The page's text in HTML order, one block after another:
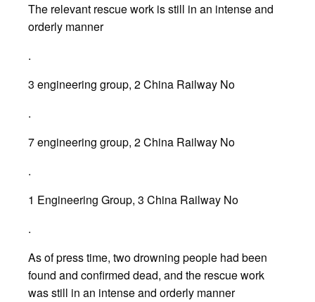
The relevant rescue work is still in an intense and
orderly manner
.
3 engineering group, 2 China Railway No
.
7 engineering group, 2 China Railway No
.
1 Engineering Group, 3 China Railway No
.
As of press time, two drowning people had been
found and confirmed dead, and the rescue work
was still in an intense and orderly manner